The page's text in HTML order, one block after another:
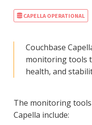
CAPELLA OPERATIONAL
Couchbase
monitoring tools
health, and
The monitoring
Capella include: